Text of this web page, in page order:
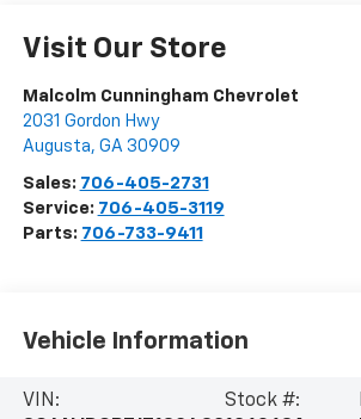
Visit Our Store
Malcolm Cunningham Chevrolet
2031 Gordon Hwy
Augusta, GA 30909
Sales: 706-405-2731
Service: 706-405-3119
Parts: 706-733-9411
Vehicle Information
VIN:
Stock #: